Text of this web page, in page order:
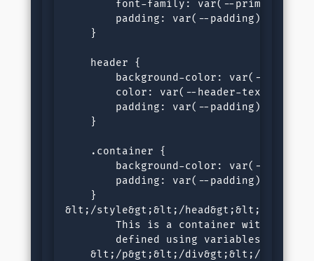
font-family: var(--primary-
        padding: var(--padding);
    }
    header {
        background-color: var(--blue);
        color: var(--header-text);
        padding: var(--padding);
    }
    .container {
background-color: var(--
        padding: var(--padding);
    }
&lt;/style&gt;&lt;/
This is a container with a
        defined using variables.
&lt;/p&gt;&lt;/div&gt;&lt;/